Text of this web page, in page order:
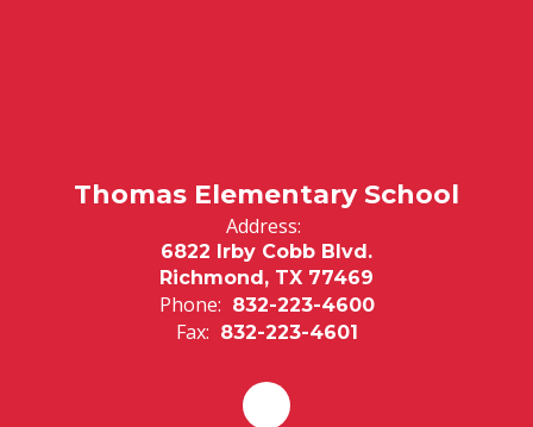
Thomas Elementary School
Address:
6822 Irby Cobb Blvd.
Richmond, TX 77469
Phone: 832-223-4600
Fax: 832-223-4601